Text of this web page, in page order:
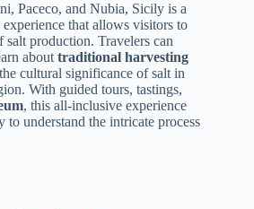
Paceco, and Nubia, Sicily is a
that allows visitors to
production. Travelers can
about traditional harvesting
cultural significance of salt in
With guided tours, tastings,
, this all-inclusive experience
understand the intricate process